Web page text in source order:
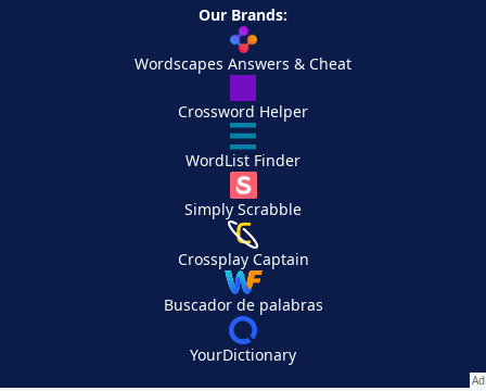
Our Brands:
Wordscapes Answers & Cheat
Crossword Helper
WordList Finder
Simply Scrabble
Crossplay Captain
Buscador de palabras
YourDictionary